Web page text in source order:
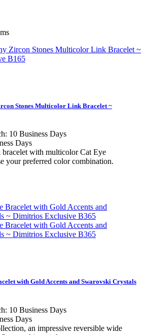
Stones Multicolor Link Bracelet ~
10 Business Days
Days
with multicolor Cat Eye
your preferred color combination.
with Gold Accents and Swarovski Crystals
10 Business Days
Days
an impressive reversible wide